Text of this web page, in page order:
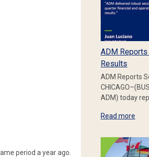
period a year ago.
ADM
Results
ADM Reports
ADM) today
Read more